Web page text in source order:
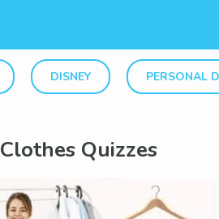
DISNEY PERSONAL
Clothes Quizzes